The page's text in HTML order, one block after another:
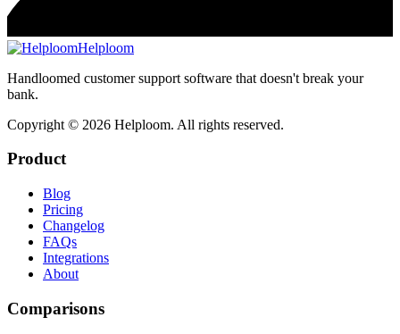
Helploom
Handloomed customer support software that doesn't break your
bank.
Copyright © 2026 Helploom. All rights reserved.
Product
Blog
Pricing
Changelog
FAQs
Integrations
About
Comparisons